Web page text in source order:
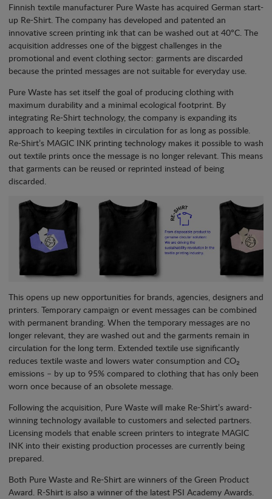
Finnish textile manufacturer Pure Waste has acquired German start-
up Re-Shirt. The company has developed and patented an
innovative screen printing ink that can be washed out at 40°C. The
acquisition addresses one of the biggest challenges in the
promotional and event clothing sector: garments are discarded
because the printed messages are not suitable for everyday use.
Pure Waste has set itself the goal of producing clothing with
maximum durability and a minimal ecological footprint. By
integrating Re-Shirt technology, the company is expanding its
approach to keeping textiles in circulation for as long as possible.
Re-Shirt’s MAGIC INK printing technology makes it possible to wash
out textile prints once the message is no longer relevant. This means
that garments can be reused or reprinted instead of being
discarded.
This opens up new opportunities for brands, agencies, designers and
printers. Temporary campaign or event messages can be combined
with permanent branding. When the temporary messages are no
longer relevant, they are washed out and the garments remain in
circulation for the long term. Extended textile use significantly
reduces textile waste and lowers water consumption and CO₂
emissions – by up to 95% compared to clothing that has only been
worn once because of an obsolete message.
Following the acquisition, Pure Waste will make Re-Shirt’s award-
winning technology available to customers and selected partners.
Licensing models that enable screen printers to integrate MAGIC
INK into their existing production processes are currently being
prepared.
Both Pure Waste and Re-Shirt are winners of the Green Product
Award. R-Shirt is also a winner of the latest PSI Academy Awards.